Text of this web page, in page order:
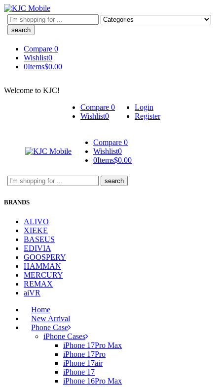
Search
here
Compare 0
Wishlist0
0Items$0.00
Welcome to KJC!
Compare 0
Wishlist0
Login
Register
Compare 0
Wishlist0
0Items$0.00
Search
here
BRANDS
ALIVO
XIEKE
BASEUS
EDIVIA
GOOSPERY
HAMMAN
MERCURY
REMAX
aiVR
Home
New Arrival
Phone Case
iPhone Cases
iPhone 17Pro Max
iPhone 17Pro
iPhone 17air
iPhone 17
iPhone 16Pro Max